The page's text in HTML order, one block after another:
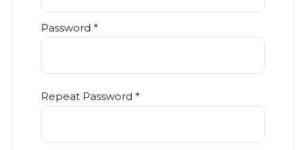
Password *
Repeat Password *